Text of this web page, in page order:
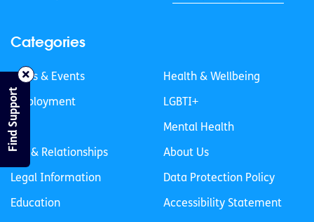
Categories
News & Events
Employment
Life
Sex & Relationships
Legal Information
Education
Health & Wellbeing
LGBTI+
Mental Health
About Us
Data Protection Policy
Accessibility Statement
Find Support